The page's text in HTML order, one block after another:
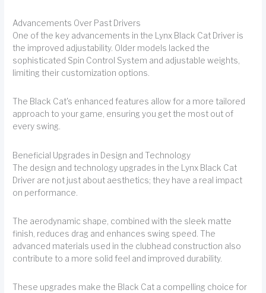
Advancements Over Past Drivers
One of the key advancements in the Lynx Black Cat Driver is
the improved adjustability. Older models lacked the
sophisticated Spin Control System and adjustable weights,
limiting their customization options.
The Black Cat's enhanced features allow for a more tailored
approach to your game, ensuring you get the most out of
every swing.
Beneficial Upgrades in Design and Technology
The design and technology upgrades in the Lynx Black Cat
Driver are not just about aesthetics; they have a real impact
on performance.
The aerodynamic shape, combined with the sleek matte
finish, reduces drag and enhances swing speed. The
advanced materials used in the clubhead construction also
contribute to a more solid feel and improved durability.
These upgrades make the Black Cat a compelling choice for